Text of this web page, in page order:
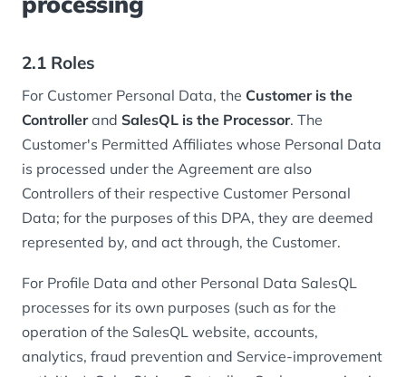
2.1 Roles
For Customer Personal Data, the Customer is the
Controllerand SalesQL is the Processor. The
Customer's Permitted Affiliates whose Personal Data
is processed under the Agreement are also
Controllers of their respective Customer Personal
Data; for the purposes of this DPA, they are deemed
represented by, and act through, the Customer.
For Profile Data and other Personal Data SalesQL
processes for its own purposes (such as for the
operation of the SalesQL website, accounts,
analytics, fraud prevention and Service-improvement